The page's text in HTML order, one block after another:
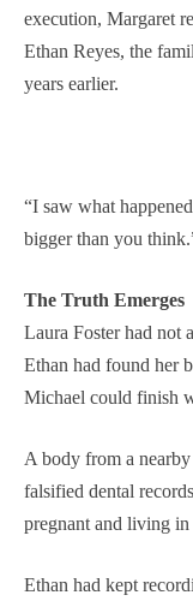
execution, Margaret
Ethan Reyes, the
years earlier.
“I saw what
bigger than you
The Truth Emerges
Laura Foster had not
Ethan had found her
Michael could finish
A body from a
falsified dental
pregnant and living in
Ethan had kept